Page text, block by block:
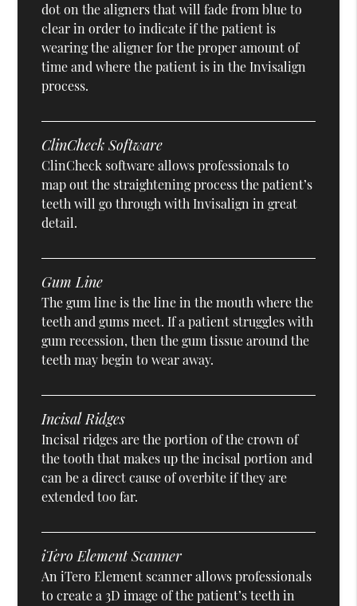
dot on the aligners that will fade from blue to
clear in order to indicate if the patient is
wearing the aligner for the proper amount of
time and where the patient is in the Invisalign
process.
ClinCheck Software
ClinCheck software allows professionals to
map out the straightening process the patient’s
teeth will go through with Invisalign in great
detail.
Gum Line
The gum line is the line in the mouth where the
teeth and gums meet. If a patient struggles with
gum recession, then the gum tissue around the
teeth may begin to wear away.
Incisal Ridges
Incisal ridges are the portion of the crown of
the tooth that makes up the incisal portion and
can be a direct cause of overbite if they are
extended too far.
iTero Element Scanner
An iTero Element scanner allows professionals
to create a 3D image of the patient’s teeth in